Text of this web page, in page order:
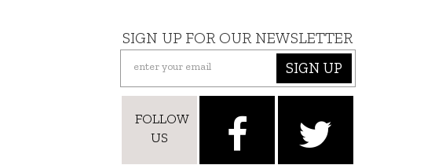
SIGN UP FOR OUR NEWSLETTER
SIGN UP
FOLLOW
US